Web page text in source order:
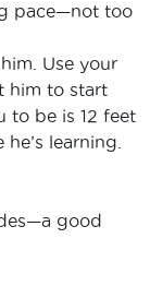
pace—not too
Use your
him to start
to be is 12 feet
learning.
good